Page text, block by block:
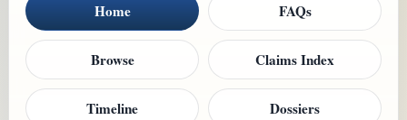
Home FAQs
Browse Claims Index
Timeline Dossiers